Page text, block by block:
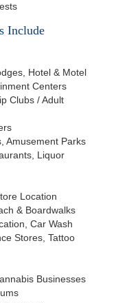
Include
Hotel & Motel
Centers
Clubs / Adult
Amusement Parks
Liquor
Location
& Boardwalks
Car Wash
Stores, Tattoo
Businesses